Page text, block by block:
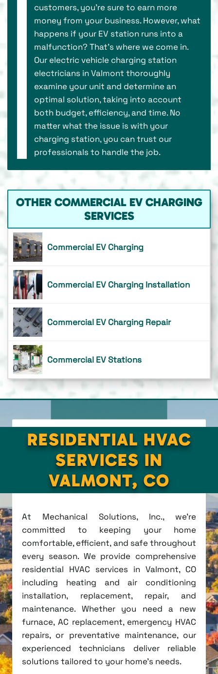
customers, you’re sure to earn more
money from your business. However, what
happens if your EV station runs into a
malfunction? That’s where we come in.
Our electric vehicle charging station
electricians in Valmont thoroughly
examine your unit and determine an
optimal solution, taking into account
both budget, efficiency, and time. No
matter what the issue is with your
charging station, you can trust our
professionals to handle the job.
OTHER COMMERCIAL EV CHARGING
SERVICES
Commercial EV Charging
Commercial EV Charging Installation
Commercial EV Charging Repair
Commercial EV Stations
RESIDENTIAL HVAC
SERVICES IN
VALMONT, CO
At Mechanical Solutions, Inc., we're
committed to keeping your home
comfortable, efficient, and safe throughout
every season. We provide comprehensive
residential HVAC services in Valmont, CO
including heating and air conditioning
installation, replacement, repair, and
maintenance. Whether you need a new
furnace, AC replacement, emergency HVAC
repairs, or preventative maintenance, our
experienced technicians deliver reliable
solutions tailored to your home's needs.